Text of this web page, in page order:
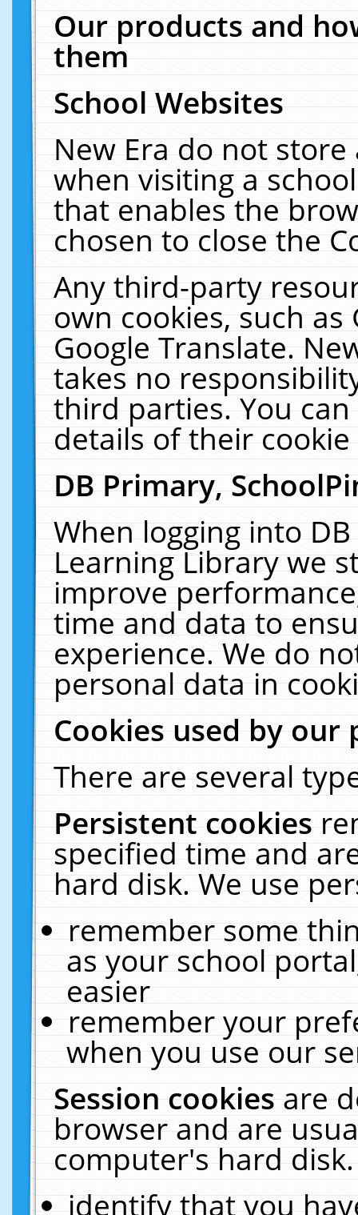
Our products and
them
School Websites
New Era do not
when visiting a
that enables the
chosen to close the
Any third-party
own cookies, such
Google Translate.
takes no
third parties. You
details of their
DB Primary,
When logging into
Learning Library we
improve
time and data to
experience. We do
personal data in
Cookies used by our
There are several
Persistent cookies
specified time and
hard disk. We use
remember some
as your school
easier
remember your
when you use our
Session cookiesare
browser and are
computer's hard
identify that you